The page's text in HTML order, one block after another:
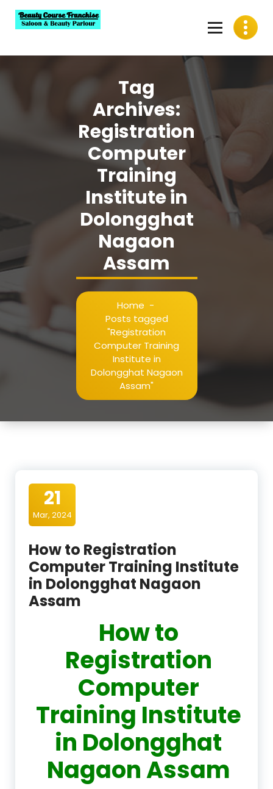
content
Tag
Archives:
Registration
Computer
Training
Institute in
Dolongghat
Nagaon
Assam
Home -
Posts tagged
"Registration
Computer Training
Institute in
Dolongghat Nagaon
Assam"
21
Mar, 2024
How to Registration
Computer Training Institute
in Dolongghat Nagaon
Assam
How to
Registration
Computer
Training Institute
in Dolongghat
Nagaon Assam